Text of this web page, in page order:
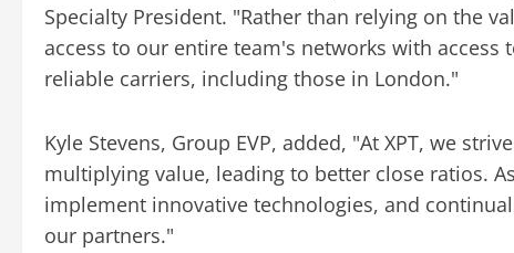
Specialty President. "Rather than relying on the
access to our entire team's networks with
reliable carriers, including those in London."
Kyle Stevens, Group EVP, added, "At XPT, we
multiplying value, leading to better close ratios.
implement innovative technologies, and
our partners."